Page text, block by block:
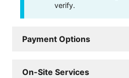
verify.
Payment Options
On-Site Services